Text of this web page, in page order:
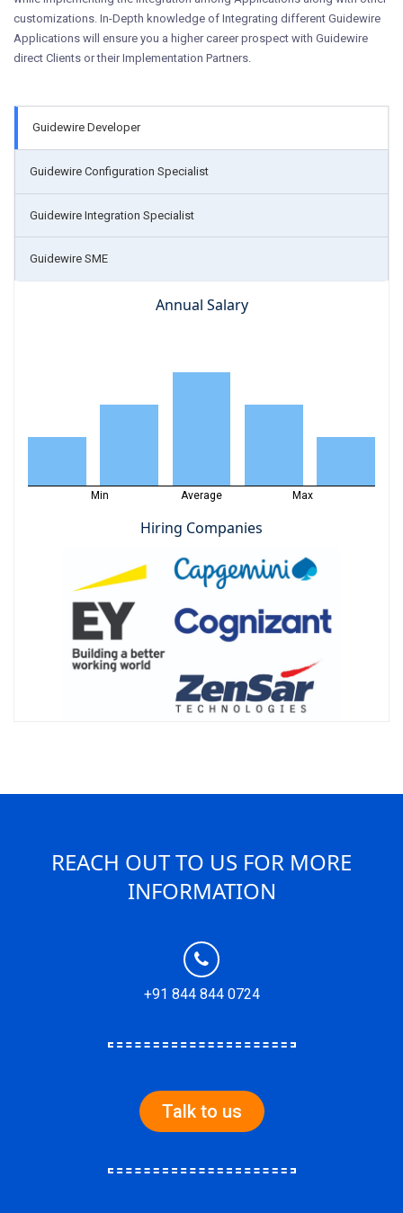
customizations. In-Depth knowledge of Integrating different Guidewire
Applications will ensure you a higher career prospect with Guidewire
direct Clients or their Implementation Partners.
Guidewire Developer
Guidewire Configuration Specialist
Guidewire Integration Specialist
Guidewire SME
Annual Salary
Min Average Max
Hiring Companies
REACH OUT TO US FOR MORE
INFORMATION
+91 844 844 0724
Talk to us